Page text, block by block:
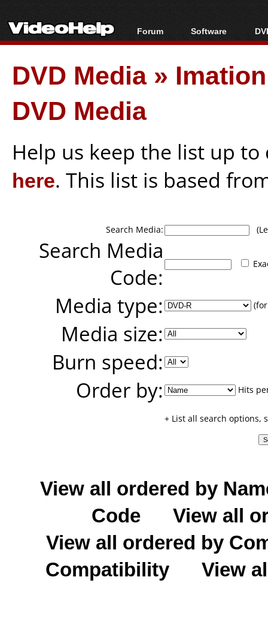
Forum
Forum Index
Today's Posts
New Posts
Software
All software
Popular tools
Portable tools
DVD Media»
DVD Media
Help us keep the list up
here. This list is based
Search Media:
Search Media
Code:
Media type:
Media size:
Burn speed:
Order by:
Hits
+ List all search options,
View all ordered by
Code
View all
View all ordered by
Compatibility
View